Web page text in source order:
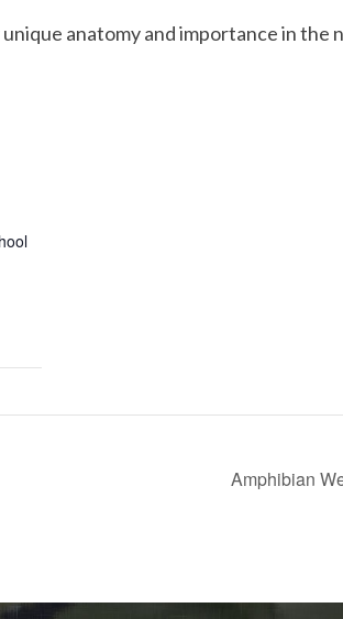
anatomy and importance in the
Amphibian